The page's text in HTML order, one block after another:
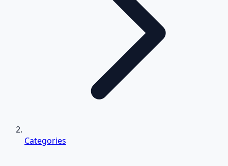
Categories